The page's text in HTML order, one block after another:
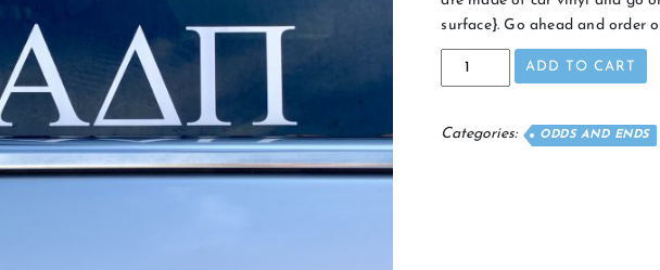
surface}. Go ahead and order
Traditional
Car
quantity
ADD TO CART
Categories: ODDS AND ENDS